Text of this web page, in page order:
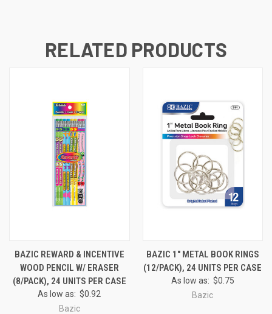
RELATED PRODUCTS
BAZIC REWARD & INCENTIVE
WOOD PENCIL W/ ERASER
(8/PACK), 24 UNITS PER CASE
As low as:$0.92
Bazic
BAZIC 1" METAL BOOK RINGS
(12/PACK), 24 UNITS PER CASE
As low as: $0.75
Bazic